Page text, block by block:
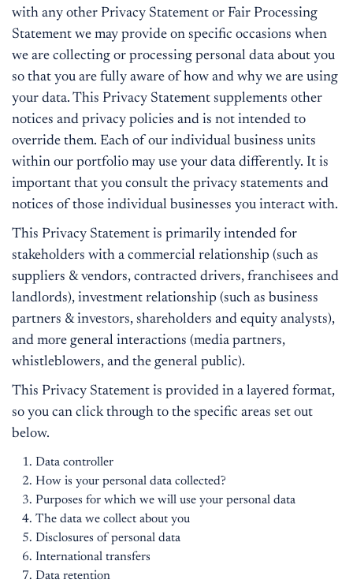
with any other Privacy Statement or Fair Processing
Statement we may provide on specific occasions when
we are collecting or processing personal data about you
so that you are fully aware of how and why we are using
your data. This Privacy Statement supplements other
notices and privacy policies and is not intended to
override them. Each of our individual business units
within our portfolio may use your data differently. It is
important that you consult the privacy statements and
notices of those individual businesses you interact with.
This Privacy Statement is primarily intended for
stakeholders with a commercial relationship (such as
suppliers & vendors, contracted drivers, franchisees and
landlords), investment relationship (such as business
partners & investors, shareholders and equity analysts),
and more general interactions (media partners,
whistleblowers, and the general public).
This Privacy Statement is provided in a layered format,
so you can click through to the specific areas set out
below.
Data controller
How is your personal data collected?
Purposes for which we will use your personal data
The data we collect about you
Disclosures of personal data
International transfers
Data retention